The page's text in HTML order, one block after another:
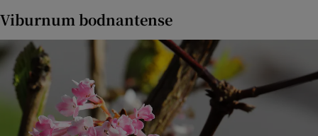
Viburnum bodnantense